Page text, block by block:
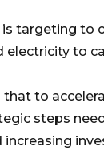
is targeting
electricity to
to
steps